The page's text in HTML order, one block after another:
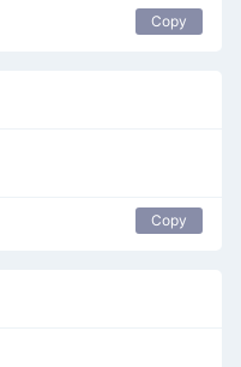
Copy
Copy